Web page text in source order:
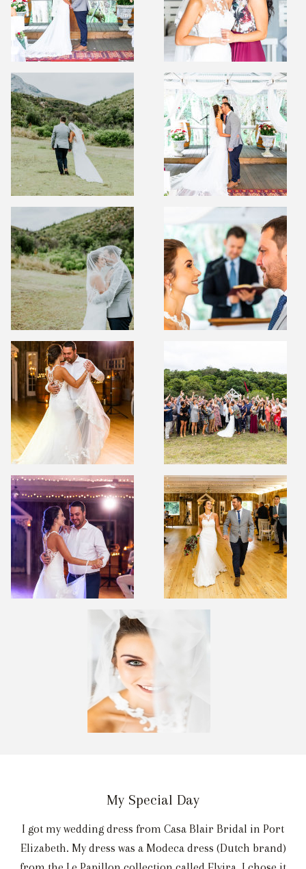
My Special Day
I got my wedding dress from Casa Blair Bridal in Port
Elizabeth. My dress was a Modeca dress (Dutch brand)